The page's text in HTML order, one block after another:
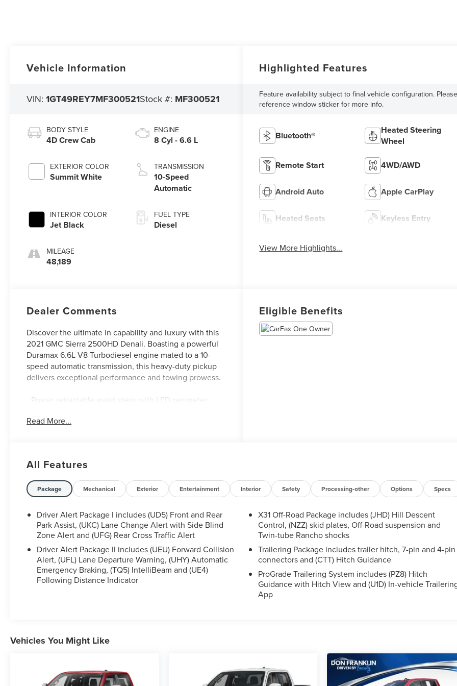
Vehicle Information
VIN:1GT49REY7MF300521Stock #: MF300521
BODY STYLE
4D Crew Cab
EXTERIOR COLOR
Summit White
INTERIOR COLOR
Jet Black
MILEAGE
48,189
ENGINE
8 Cyl - 6.6 L
TRANSMISSION
10-Speed
Automatic
FUEL TYPE
Diesel
Highlighted Features
Feature availability subject to final vehicle configuration.
reference window sticker for more info.
Bluetooth®
Heated Steering
Wheel
Remote Start 4WD/AWD
Android Auto Apple CarPlay
Heated Seats Keyless Entry
View More Highlights...
Dealer Comments
Discover the ultimate in capability and luxury with this
2021 GMC Sierra 2500HD Denali. Boasting a powerful
Duramax 6.6L V8 Turbodiesel engine mated to a 10-
speed automatic transmission, this heavy-duty pickup
delivers exceptional performance and towing prowess.
- Power-retractable assist steps with LED perimeter
- Engine block heater
- Power-retractable assist steps with LED perimeter
lighting
- Engine block heater
- Dual 220-amp/170-amp auxiliary alternators
- Gooseneck/5th wheel prep package
Ultimate package, which includes a premium Bose
audio system, 15-inch color head-up display, and
Emergency Braking and Lane Change Alert with Side
Blind Zone Alert. Enjoy the convenience of wireless
Read More...
Eligible Benefits
All Features
Package Mechanical Exterior Entertainment Interior Safety Processing-other Options Specs
Driver Alert Package I includes (UD5) Front and Rear
Park Assist, (UKC) Lane Change Alert with Side Blind
Zone Alert and (UFG) Rear Cross Traffic Alert
Driver Alert Package II includes (UEU) Forward Collision
Alert, (UFL) Lane Departure Warning, (UHY) Automatic
Emergency Braking, (TQ5) IntelliBeam and (UE4)
Following Distance Indicator
X31 Off-Road Package includes (JHD) Hill Descent
Control, (NZZ) skid plates, Off-Road suspension and
Twin-tube Rancho shocks
Trailering Package includes trailer hitch, 7-pin and 4-pin
connectors and (CTT) Hitch Guidance
ProGrade Trailering System includes (PZ8) Hitch
Guidance with Hitch View and (U1D) In-vehicle
App
Vehicles You Might Like